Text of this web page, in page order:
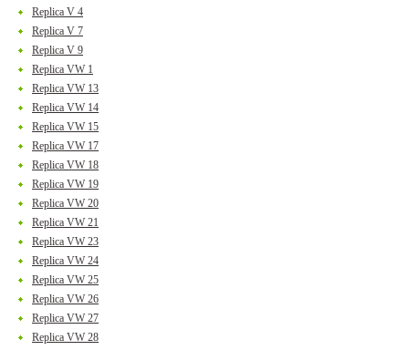
Replica V 4
Replica V 7
Replica V 9
Replica VW 1
Replica VW 13
Replica VW 14
Replica VW 15
Replica VW 17
Replica VW 18
Replica VW 19
Replica VW 20
Replica VW 21
Replica VW 23
Replica VW 24
Replica VW 25
Replica VW 26
Replica VW 27
Replica VW 28